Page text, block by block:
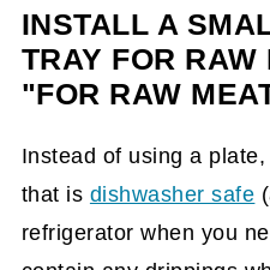
INSTALL A
TRAY FOR
"FOR RAW
Instead of using a
that is dishwasher safe
refrigerator when you